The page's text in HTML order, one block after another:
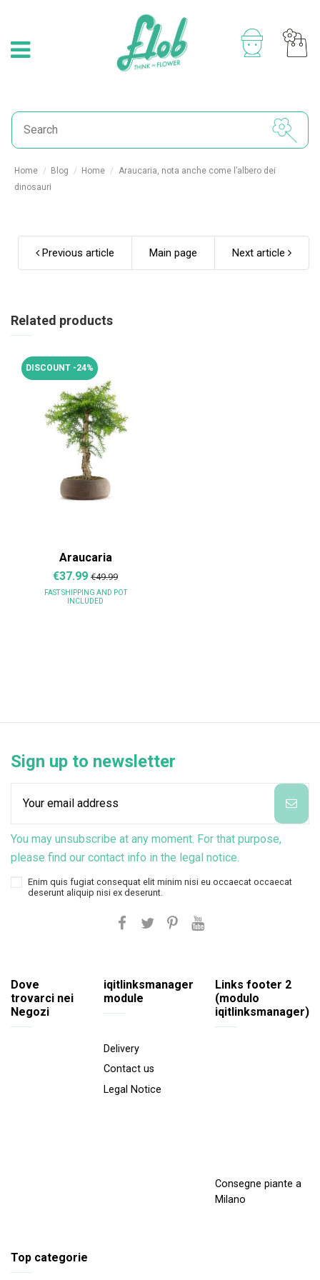
Home Blog Home
Araucaria, nota anche come l’albero dei
dinosauri
Previous article Main page Next article
Related products
DISCOUNT -24%
Araucaria
€37.99 €49.99
FAST SHIPPING AND POT
INCLUDED
Sign up to newsletter
You may unsubscribe at any moment. For that purpose,
please find our contact info in the legal notice.
Enim quis fugiat consequat elit minim nisi eu occaecat occaecat
deserunt aliquip nisi ex deserunt.
Dove
trovarci nei
Negozi
iqitlinksmanager
module
Delivery
Contact us
Legal Notice
Links footer 2
(modulo
iqitlinksmanager)
Consegne piante a
Milano
Top categorie